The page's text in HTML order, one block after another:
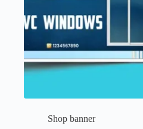
Shop banner